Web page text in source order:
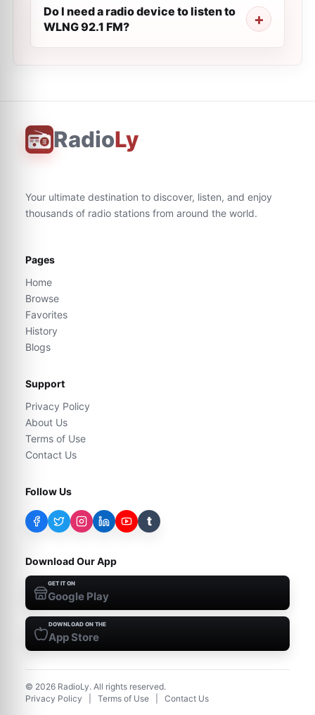
Do I need a radio device to listen to
WLNG 92.1 FM?
RadioLy
Your ultimate destination to discover, listen, and enjoy
thousands of radio stations from around the world.
Pages
Home
Browse
Favorites
History
Blogs
Support
Privacy Policy
About Us
Terms of Use
Contact Us
Follow Us
t
Download Our App
GET IT ON
Google Play
DOWNLOAD ON THE
App Store
© 2026 RadioLy. All rights reserved.
Privacy Policy
Terms of Use Contact Us